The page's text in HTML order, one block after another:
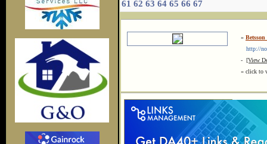
61 62 63 64 65 66 67
»
http://
- [View
« click to